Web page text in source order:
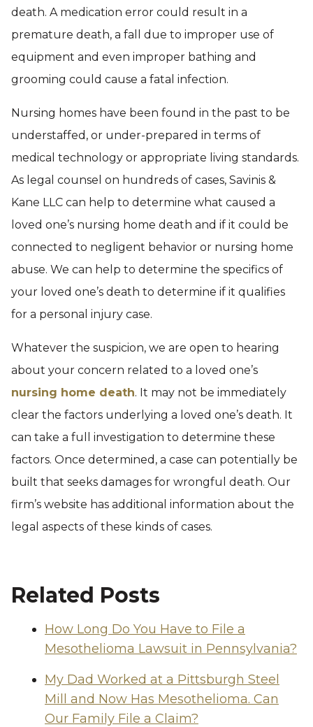
death. A medication error could result in a
premature death, a fall due to improper use of
equipment and even improper bathing and
grooming could cause a fatal infection.
Nursing homes have been found in the past to be
understaffed, or under-prepared in terms of
medical technology or appropriate living standards.
As legal counsel on hundreds of cases, Savinis &
Kane LLC can help to determine what caused a
loved one’s nursing home death and if it could be
connected to negligent behavior or nursing home
abuse. We can help to determine the specifics of
your loved one’s death to determine if it qualifies
for a personal injury case.
Whatever the suspicion, we are open to hearing
about your concern related to a loved one’s
nursing home death. It may not be immediately
clear the factors underlying a loved one’s death. It
can take a full investigation to determine these
factors. Once determined, a case can potentially be
built that seeks damages for wrongful death. Our
firm’s website has additional information about the
legal aspects of these kinds of cases.
Related Posts
How Long Do You Have to File a
Mesothelioma Lawsuit in Pennsylvania?
My Dad Worked at a Pittsburgh Steel
Mill and Now Has Mesothelioma. Can
Our Family File a Claim?